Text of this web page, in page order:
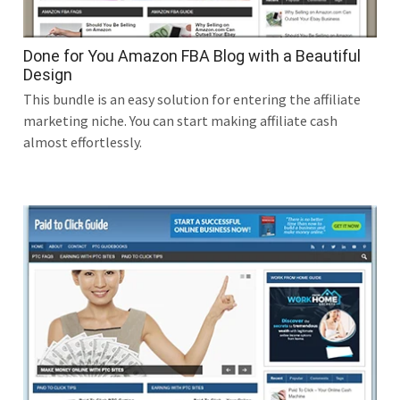
Done for You Amazon FBA Blog with a Beautiful
Design
This bundle is an easy solution for entering the affiliate
marketing niche. You can start making affiliate cash
almost effortlessly.